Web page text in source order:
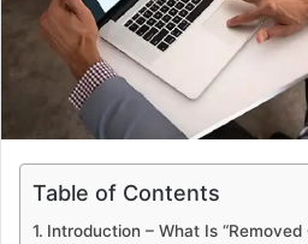
a
Table of Contents
Introduction – What Is “Removed